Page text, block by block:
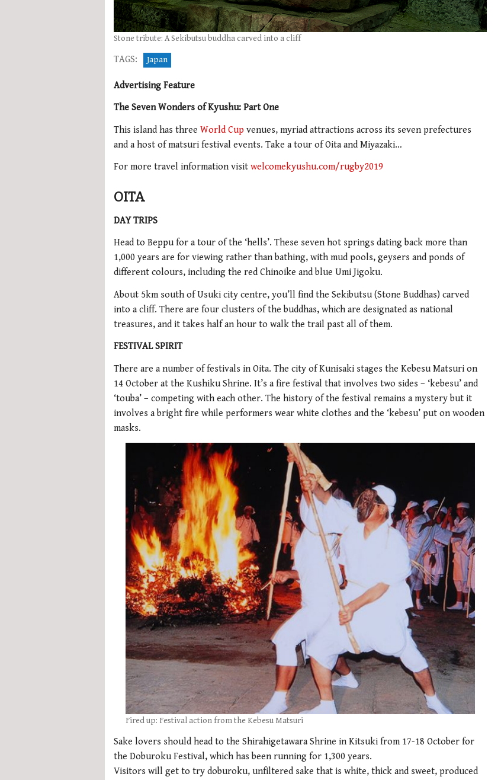
Stone tribute: A Sekibutsu buddha carved into a cliff
TAGS: Japan
Advertising Feature
The Seven Wonders of Kyushu: Part One
This island has three World Cup venues, myriad attractions across its seven prefectures
and a host of matsuri festival events. Take a tour of Oita and Miyazaki…
For more travel information visit welcomekyushu.com/rugby2019
OITA
DAY TRIPS
Head to Beppu for a tour of the ‘hells’. These seven hot springs dating back more than
1,000 years are for viewing rather than bathing, with mud pools, geysers and ponds of
different colours, including the red Chinoike and blue Umi Jigoku.
About 5km south of Usuki city centre, you’ll find the Sekibutsu (Stone Buddhas) carved
into a cliff. There are four clusters of the buddhas, which are designated as national
treasures, and it takes half an hour to walk the trail past all of them.
FESTIVAL SPIRIT
There are a number of festivals in Oita. The city of Kunisaki stages the Kebesu Matsuri on
14 October at the Kushiku Shrine. It’s a fire festival that involves two sides – ‘kebesu’ and
‘touba’ – competing with each other. The history of the festival remains a mystery but it
involves a bright fire while performers wear white clothes and the ‘kebesu’ put on wooden
masks.
Fired up: Festival action from the Kebesu Matsuri
Sake lovers should head to the Shirahigetawara Shrine in Kitsuki from 17-18 October for
the Doburoku Festival, which has been running for 1,300 years.
Visitors will get to try doburoku, unfiltered sake that is white, thick and sweet, produced